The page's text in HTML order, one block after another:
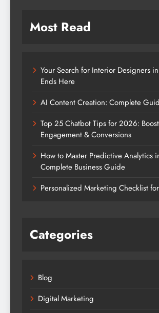
Most Read
Your Search for Interior Designers
Ends Here
AI Content Creation: Complete
Top 25 Chatbot Tips for 2026:
Engagement & Conversions
How to Master Predictive Analytics
Complete Business Guide
Personalized Marketing Checklist
Categories
Blog
Digital Marketing